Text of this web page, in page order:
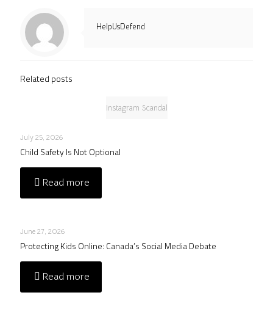
HelpUsDefend
Related posts
Instagram Scandal
July 25, 2026
Child Safety Is Not Optional
Read more
June 27, 2026
Protecting Kids Online: Canada’s Social Media Debate
Read more